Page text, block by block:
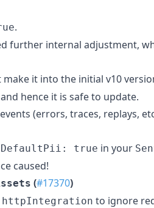
.
further internal adjustment,
it into the initial v10
hence it is safe to update.
(errors, traces, replays,
true in your
caused!
(#17370)
httpIntegration to ignore